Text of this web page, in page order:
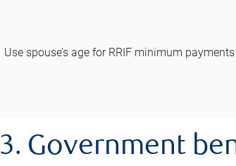
Use spouse’s age for RRIF minimum payments
3. Government